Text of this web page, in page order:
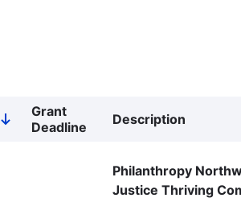
Sort
descending
Grant
Deadline
Description
Philanthropy
Justice Thriving